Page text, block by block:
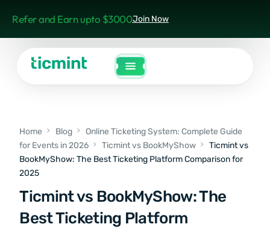
Refer and Earn upto $3000Join Now
Home Blog
Online Ticketing System: Complete Guide
for Events in 2026
Ticmint vs BookMyShow
Ticmint vs
BookMyShow: The Best Ticketing Platform Comparison for
2025
Ticmint vs BookMyShow: The
Best Ticketing Platform